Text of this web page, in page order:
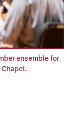
ensemble for